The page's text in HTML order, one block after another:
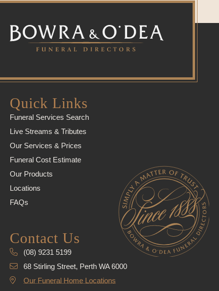
Quick Links
Funeral Services Search
Live Streams & Tributes
Our Services & Prices
Funeral Cost Estimate
Our Products
Locations
FAQs
Contact Us
(08) 9231 5199
68 Stirling Street, Perth WA 6000
Our Funeral Home Locations